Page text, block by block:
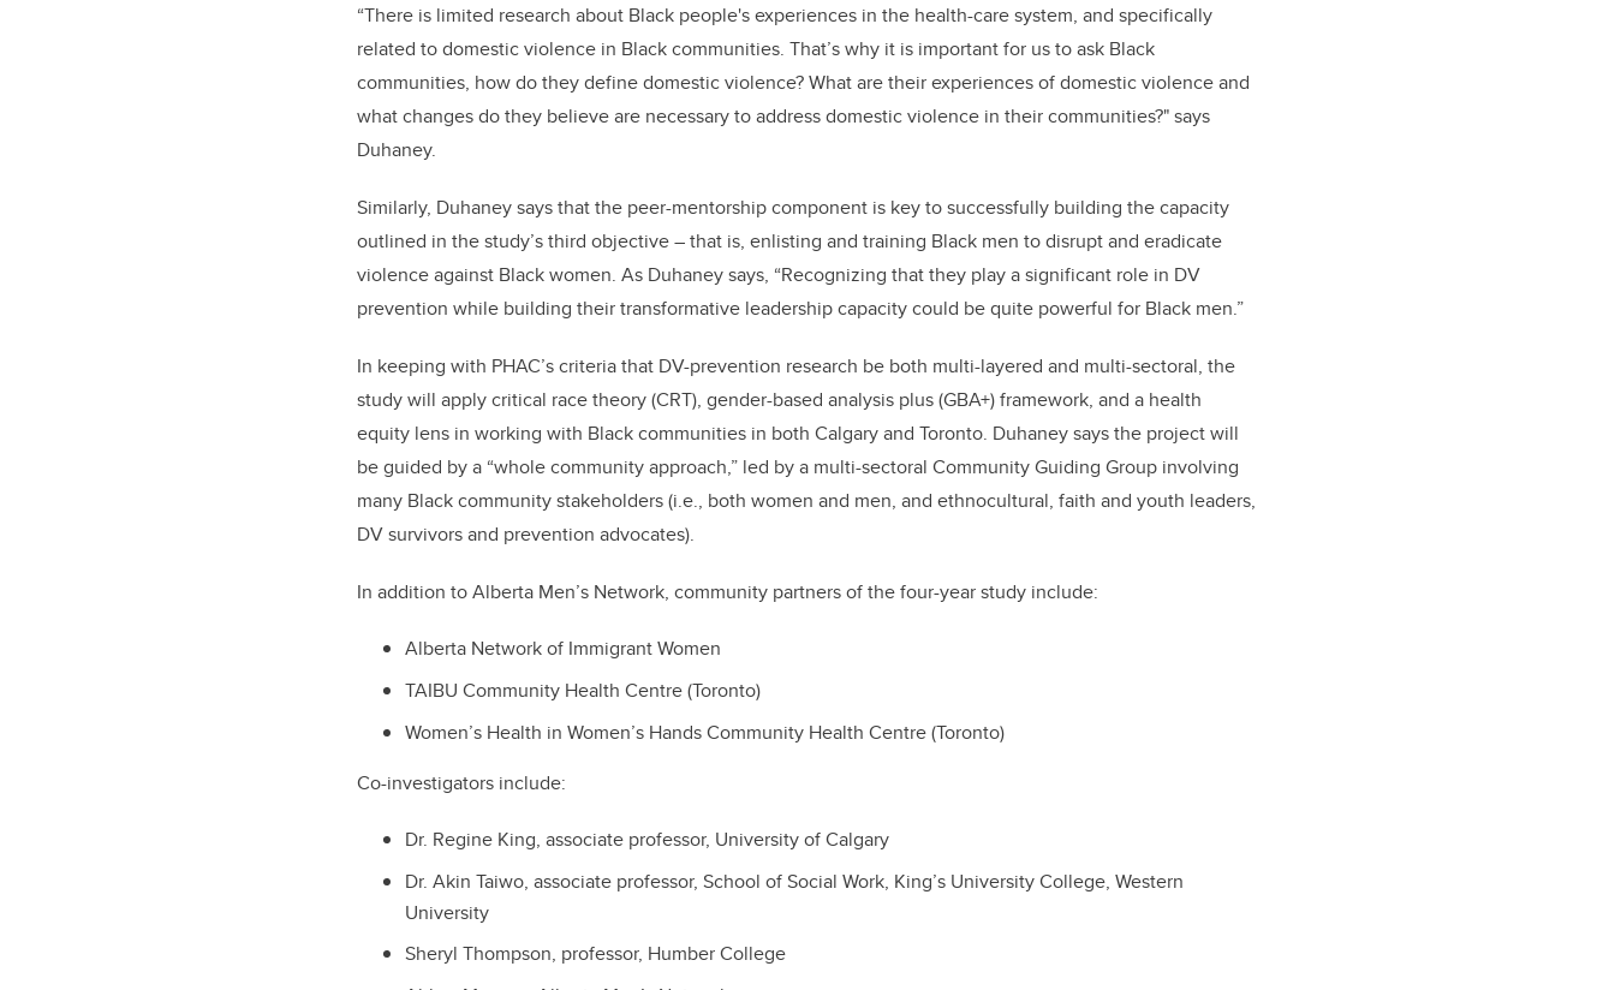
“There is limited research about Black people's experiences in the health-care system, and specifically
related to domestic violence in Black communities. That’s why it is important for us to ask Black
communities, how do they define domestic violence? What are their experiences of domestic violence and
what changes do they believe are necessary to address domestic violence in their communities?" says
Duhaney.
Similarly, Duhaney says that the peer-mentorship component is key to successfully building the capacity
outlined in the study’s third objective ­– that is, enlisting and training Black men todisrupt and eradicate
violence against Black women. As Duhaney says, “Recognizing that they play a significant role in DV
prevention while building their transformative leadership capacity could bequite powerful for Black men.”
In keeping with PHAC’s criteria that DV-prevention research be both multi-layered and multi-sectoral, the
studywill applycritical race theory (CRT), gender-based analysis plus (GBA+) framework, and a health
equity lens in working with Black communities in both Calgary and Toronto. Duhaney says the project will
be guided by a “whole community approach,” led by a multi-sectoral Community Guiding Group involving
many Black community stakeholders (i.e., both women and men, and ethnocultural, faith and youth leaders,
DV survivors and prevention advocates).
In addition to Alberta Men’s Network, community partners of the four-year study include:
Alberta Network of Immigrant Women
TAIBU Community Health Centre (Toronto)
Women’s Health in Women’s Hands Community Health Centre (Toronto)
Co-investigators include:
Dr. Regine King, associate professor, University of Calgary
Dr. Akin Taiwo, associate professor, School of Social Work, King’s University College, Western
University
Sheryl Thompson, professor, Humber College